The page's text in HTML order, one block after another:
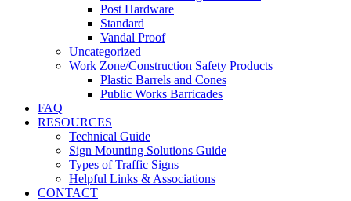
Post Hardware
Standard
Vandal Proof
Uncategorized
Work Zone/Construction Safety Products
Plastic Barrels and Cones
Public Works Barricades
FAQ
RESOURCES
Technical Guide
Sign Mounting Solutions Guide
Types of Traffic Signs
Helpful Links & Associations
CONTACT